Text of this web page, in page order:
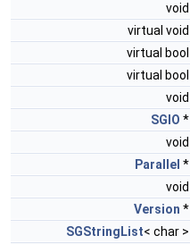
void
virtual void
virtual bool
virtual bool
void
SGIO *
void
Parallel *
void
Version *
SGStringList< char >